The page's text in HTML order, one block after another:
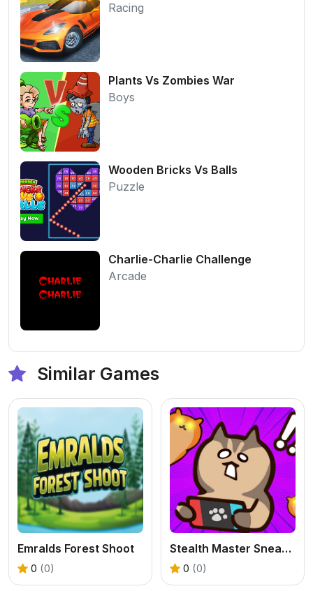
Racing
Plants Vs Zombies War
Boys
Wooden Bricks Vs Balls
Puzzle
Charlie-Charlie Challenge
Arcade
Similar Games
Emralds Forest Shoot
0 (0)
Stealth Master Sneak Cat
0 (0)